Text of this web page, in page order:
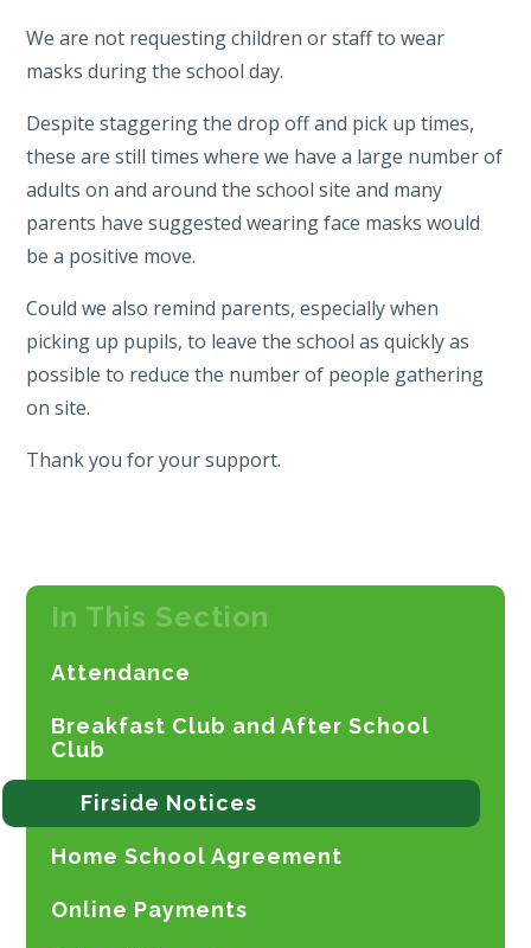
We are not requesting children or staff to wear
masks during the school day.
Despite staggering the drop off and pick up times,
these are still times where we have a large number of
adults on and around the school site and many
parents have suggested wearing face masks would
be a positive move.
Could we also remind parents, especially when
picking up pupils, to leave the school as quickly as
possible to reduce the number of people gathering
on site.
Thank you for your support.
In This Section
Attendance
Breakfast Club and After School
Club
Firside Notices
Home School Agreement
Online Payments